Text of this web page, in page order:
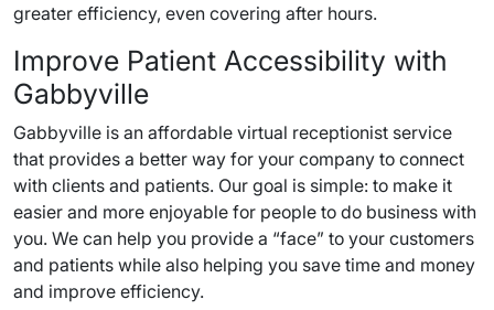
greater efficiency, even covering after hours.
Improve Patient Accessibility with
Gabbyville
Gabbyville is an affordable virtual receptionist service
that provides a better way for your company to connect
with clients and patients. Our goal is simple: to make it
easier and more enjoyable for people to do business with
you. We can help you provide a “face” to your customers
and patients while also helping you save time and money
and improve efficiency.